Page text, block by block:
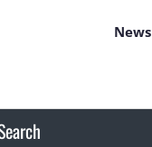
News